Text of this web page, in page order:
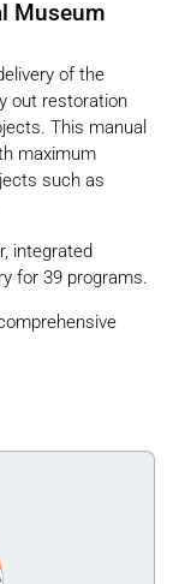
Museum
of the
out restoration
This manual
maximum
such as
integrated
for 39 programs.